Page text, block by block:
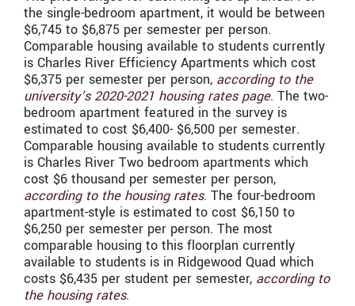
the single-bedroom apartment, it would be between
$6,745 to $6,875 per semester per person.
Comparable housing available to students currently
is Charles River Efficiency Apartments which cost
$6,375 per semester per person, according to the
university’s 2020-2021 housing rates page. The two-
bedroom apartment featured in the survey is
estimated to cost $6,400- $6,500 per semester.
Comparable housing available to students currently
is Charles River Two bedroom apartments which
cost $6 thousand per semester per person,
according to the housing rates. The four-bedroom
apartment-style is estimated to cost $6,150 to
$6,250 per semester per person. The most
comparable housing to this floorplan currently
available to students is in Ridgewood Quad which
costs $6,435 per student per semester, according to
the housing rates.